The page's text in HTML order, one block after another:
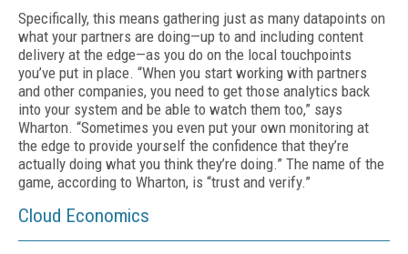
Specifically, this means gathering just as many datapoints on
what your partners are doing—up to and including content
delivery at the edge—as you do on the local touchpoints
you’ve put in place. “When you start working with partners
and other companies, you need to get those analytics back
into your system and be able to watch them too,” says
Wharton. “Sometimes you even put your own monitor­ing at
the edge to provide yourself the con­fidence that they’re
actually doing what you think they’re doing.” The name of the
game, according to Wharton, is “trust and verify.”
Cloud Economics